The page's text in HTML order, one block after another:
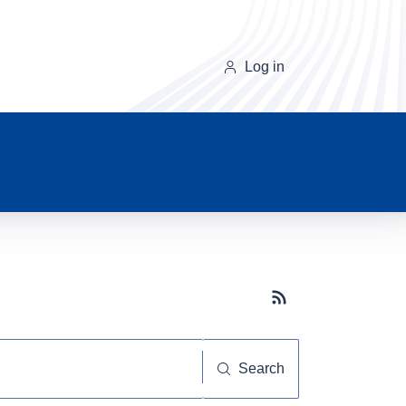
Log in
Subscribe button
Search